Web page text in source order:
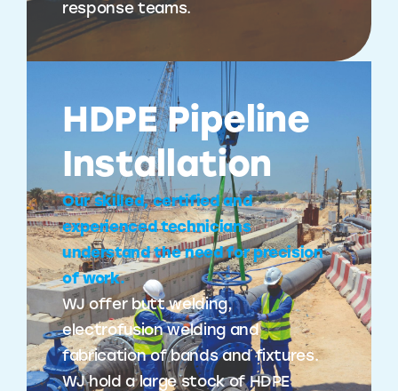
response teams.
HDPE Pipeline
Installation
Our skilled, certified and
experienced technicians
understand the need for precision
of work.
WJ offer butt welding,
electrofusion welding and
fabrication of bands and fixtures.
WJ hold a large stock of HDPE